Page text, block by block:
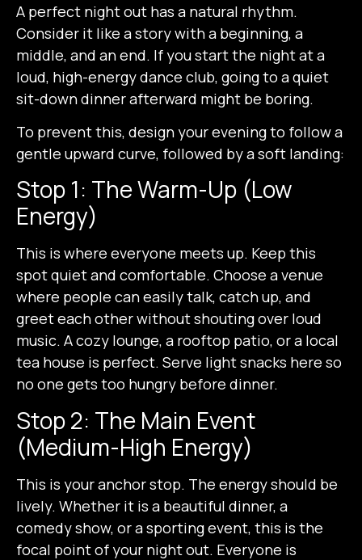
A perfect night out has a natural rhythm.
Consider it like a story with a beginning, a
middle, and an end. If you start the night at a
loud, high-energy dance club, going to a quiet
sit-down dinner afterward might be boring.
To prevent this, design your evening to follow a
gentle upward curve, followed by a soft landing:
Stop 1: The Warm-Up (Low
Energy)
This is where everyone meets up. Keep this
spot quiet and comfortable. Choose a venue
where people can easily talk, catch up, and
greet each other without shouting over loud
music. A cozy lounge, a rooftop patio, or a local
tea house is perfect. Serve light snacks here so
no one gets too hungry before dinner.
Stop 2: The Main Event
(Medium-High Energy)
This is your anchor stop. The energy should be
lively. Whether it is a beautiful dinner, a
comedy show, or a sporting event, this is the
focal point of your night out. Everyone is